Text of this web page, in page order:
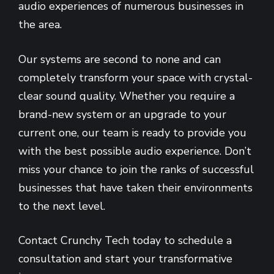
audio experiences of numerous businesses in
the area.
Our systems are second to none and can
completely transform your space with crystal-
clear sound quality. Whether you require a
brand-new system or an upgrade to your
current one, our team is ready to provide you
with the best possible audio experience. Don’t
miss your chance to join the ranks of successful
businesses that have taken their environments
to the next level.
Contact Crunchy Tech today to schedule a
consultation and start your transformative